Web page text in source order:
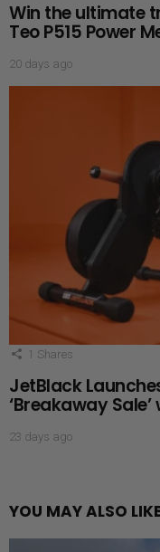
Win the ultimate
Teo P515 Power
20 days ago
1 Shares
JetBlack
‘Breakaway
23 days ago
YOU MAY ALSO